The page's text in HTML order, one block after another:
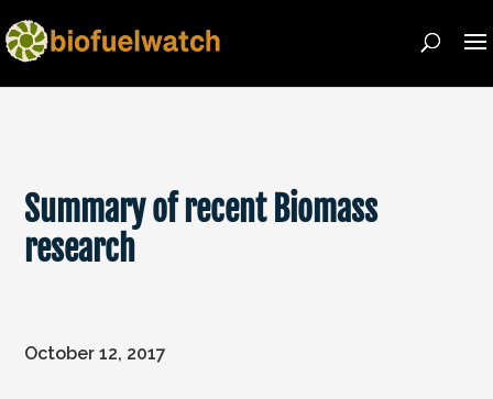
Summary of recent Biomass
research
October 12, 2017